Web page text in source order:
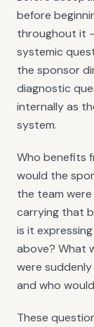
before
throughout it
systemic
the sponsor
diagnostic
internally as
system.
Who benefits
would the
the team
carrying that
is it
above? What
were
and who
These